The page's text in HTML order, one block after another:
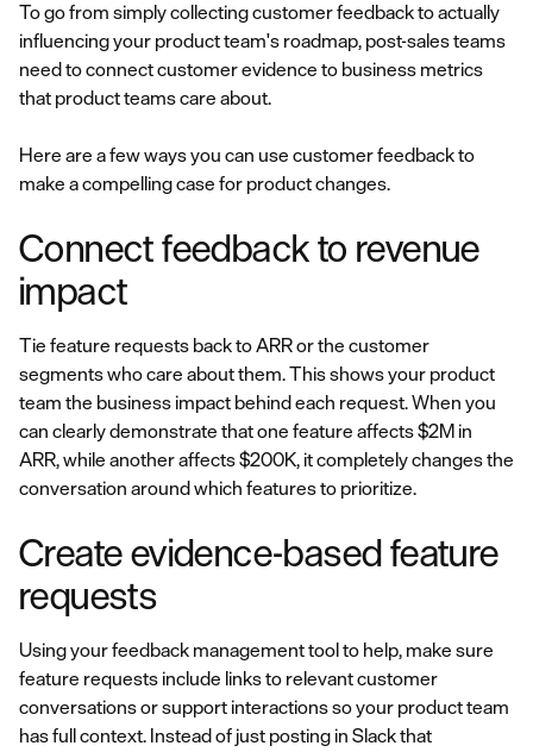
To go from simply collecting customer feedback to actually
influencing your product team's roadmap, post-sales teams
need to connect customer evidence to business metrics
that product teams care about.
Here are a few ways you can use customer feedback to
make a compelling case for product changes.
Connect feedback to revenue
impact
Tie feature requests back to ARR or the customer
segments who care about them. This shows your product
team the business impact behind each request. When you
can clearly demonstrate that one feature affects $2M in
ARR, while another affects $200K, it completely changes the
conversation around which features to prioritize.
Create evidence-based feature
requests
Using your feedback management tool to help, make sure
feature requests include links to relevant customer
conversations or support interactions so your product team
has full context. Instead of just posting in Slack that